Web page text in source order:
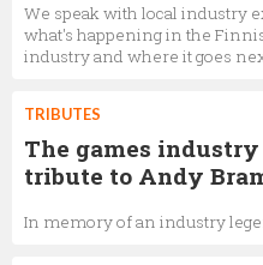
We speak with local industry
what's happening in the
industry and where it goes
TRIBUTES
The games
tribute to Andy
In memory of an industry